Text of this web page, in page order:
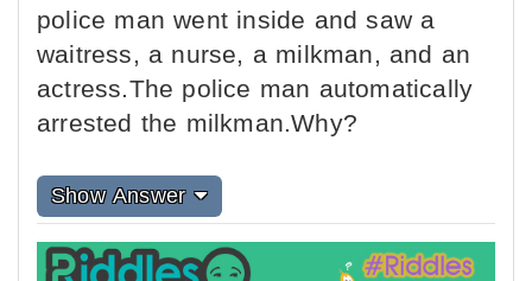
police man went inside and saw a
waitress, a nurse, a milkman, and an
actress.The police man automatically
arrested the milkman.Why?
Show Answer